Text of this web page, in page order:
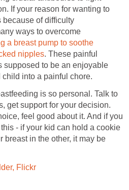
If your reason for wanting to
because of difficulty
ways to overcome
a breast pump to soothe
nipples. These painful
supposed to be an enjoyable
into a painful chore.
is so personal. Talk to
get support for your decision.
feel good about it. And if you
- if your kid can hold a cookie
breast in the other, it may be
Flickr